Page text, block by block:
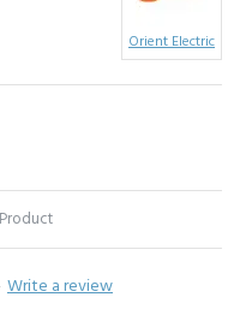
Write a review
Orient Electric